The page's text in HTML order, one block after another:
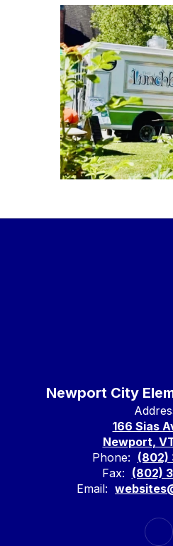
Newport City
166 Sias
Newport,
Phone: (802)
Fax: (802)
Email: